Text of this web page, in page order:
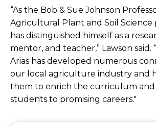
“As the Bob & Sue Johnson
Agricultural Plant and Soil Science
has distinguished himself as a
mentor, and teacher,” Lawson said.
Arias has developed numerous
our local agriculture industry and
them to enrich the curriculum
students to promising careers."